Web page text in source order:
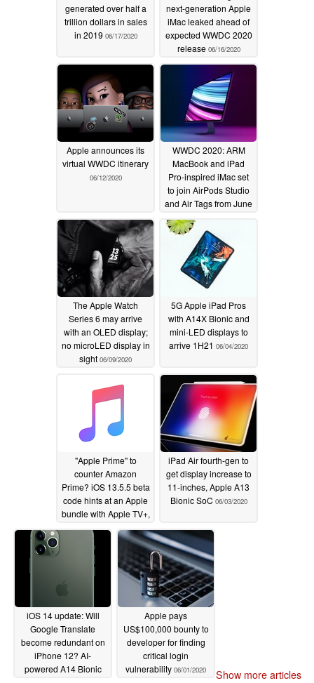
generated over half a
trillion dollars in sales
in 2019 06/17/2020
next-generation Apple
iMac leaked ahead of
expected WWDC 2020
release 06/16/2020
Apple announces its
virtual WWDC itinerary
06/12/2020
WWDC 2020: ARM
MacBook and iPad
Pro-inspired iMac set
to join AirPods Studio
and Air Tags from June
22
The Apple Watch
Series 6 may arrive
with an OLED display;
no microLED display in
sight 06/09/2020
5G Apple iPad Pros
with A14X Bionic and
mini-LED displays to
arrive 1H21 06/04/2020
"Apple Prime" to
counter Amazon
Prime? iOS 13.5.5 beta
code hints at an Apple
bundle with Apple TV+,
Apple Arcade, Apple
Music
06/04/2020
iPad Air fourth-gen to
get display increase to
11-inches, Apple A13
Bionic SoC 06/03/2020
iOS 14 update: Will
Google Translate
become redundant on
iPhone 12? AI-
powered A14 Bionic
Apple pays
US$100,000 bounty to
developer for finding
critical login
vulnerability 06/01/2020 Show more articles